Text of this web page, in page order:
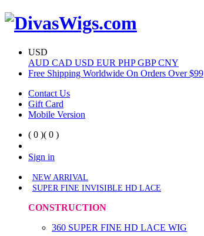
USD
AUD CAD USD EUR PHPGBPCNY
Free Shipping Worldwide On Orders Over $99
Contact Us
Gift Card
Mobile Version
( 0 )( 0 )
Sign in
NEW ARRIVAL
SUPER FINE INVISIBLE HD LACE
CONSTRUCTION
360 SUPER FINE HD LACE WIG